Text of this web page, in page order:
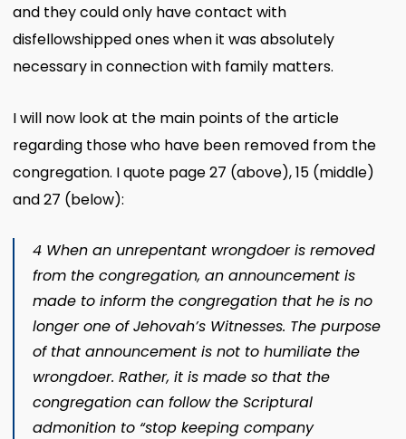
and they could only have contact with
disfellowshipped ones when it was absolutely
necessary in connection with family matters.
I will now look at the main points of the article
regarding those who have been removed from the
congregation. I quote page 27 (above), 15 (middle)
and 27 (below):
4 When an unrepentant wrongdoer is removed
from the congregation, an announcement is
made to inform the congregation that he is no
longer one of Jehovah’s Witnesses. The purpose
of that announcement is not to humiliate the
wrongdoer. Rather, it is made so that the
congregation can follow the Scriptural
admonition to “stop keeping company